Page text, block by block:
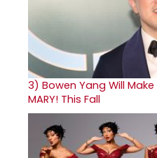
3) Bowen Yang Will
MARY! This Fall